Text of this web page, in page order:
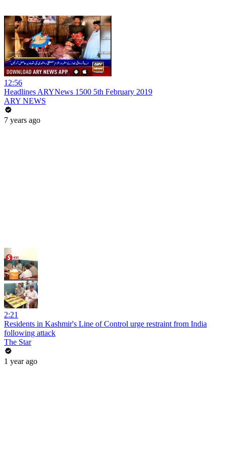
12:56
Headlines ARYNews 1500 5th February 2019
ARY NEWS
7 years ago
2:21
Residents in Kashmir's Line of Control urge restraint from India
following attack
The Star
1 year ago